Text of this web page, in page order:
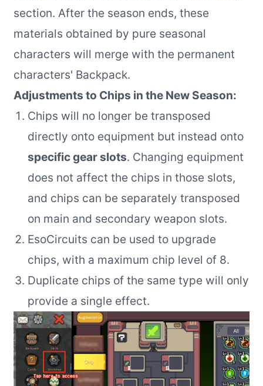
section. After the season ends, these
materials obtained by pure seasonal
characters will merge with the permanent
characters' Backpack.
Adjustments to Chips in the New Season:
Chips will no longer be transposed
directly onto equipment but instead onto
specific gear slots. Changing equipment
does not affect the chips in those slots,
and chips can be separately transposed
on main and secondary weapon slots.
EsoCircuits can be used to upgrade
chips, with a maximum chip level of 8.
Duplicate chips of the same type will only
provide a single effect.